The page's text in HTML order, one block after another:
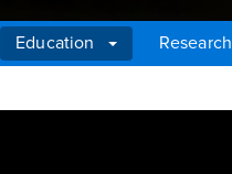
Education Research